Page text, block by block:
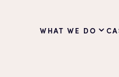
WHAT WE DO